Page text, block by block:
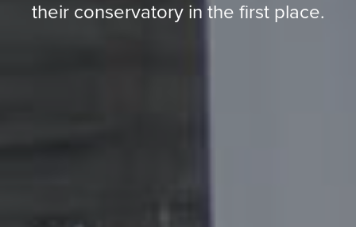
their conservatory in the first place.